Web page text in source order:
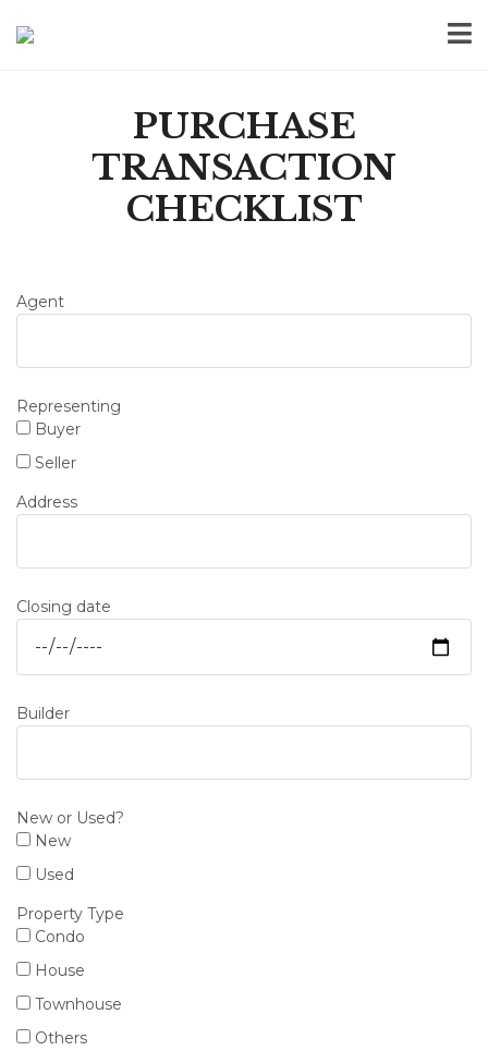
PURCHASE
TRANSACTION
CHECKLIST
Agent
Representing
Buyer
Seller
Address
Closing date
Builder
New or Used?
New
Used
Property Type
Condo
House
Townhouse
Others